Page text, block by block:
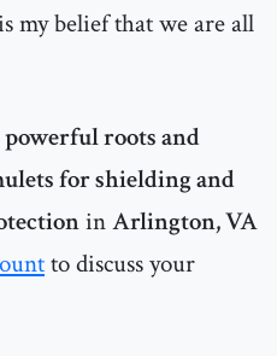
my belief that we are all
powerful roots and
for shielding and
inArlington, VA
to discuss your